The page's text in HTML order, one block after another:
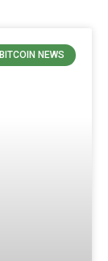
BITCOIN NEWS